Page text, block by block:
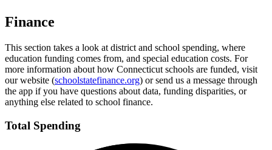
Finance
This section takes a look at district and school spending, where
education funding comes from, and special education costs. For
more information about how Connecticut schools are funded, visit
our website (schoolstatefinance.org) or send us a message through
the app if you have questions about data, funding disparities, or
anything else related to school finance.
Total Spending